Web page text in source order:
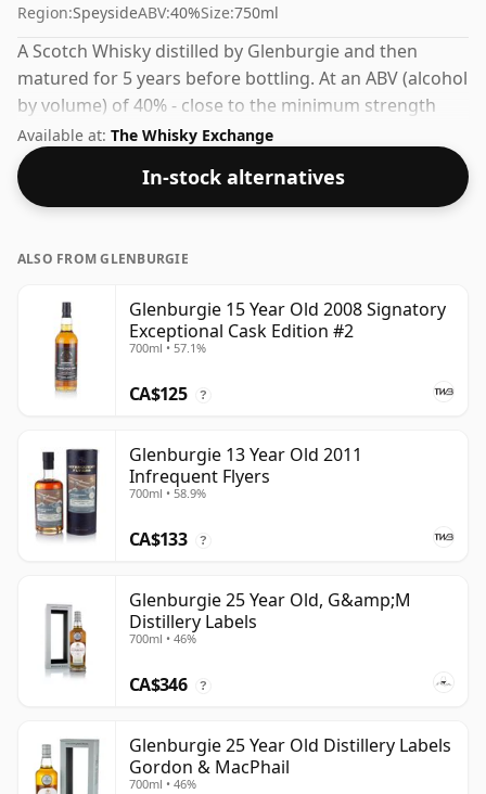
Region:SpeysideABV:40%Size:750ml
A Scotch Whisky distilled by Glenburgie and then
matured for 5 years before bottling. At an ABV (alcohol
by volume) of 40% - close to the minimum strength
that whisky can be bottled - and therefore to be
considered a "standard" strength whisky.
Available at: The Whisky Exchange
In-stock alternatives
ALSO FROM GLENBURGIE
Glenburgie 15 Year Old 2008 Signatory
Exceptional Cask Edition #2
700ml • 57.1%
CA$125 ?
Glenburgie 13 Year Old 2011
Infrequent Flyers
700ml • 58.9%
CA$133 ?
Glenburgie 25 Year Old, G&amp;M
Distillery Labels
700ml • 46%
CA$346 ?
Glenburgie 25 Year Old Distillery Labels
Gordon & MacPhail
700ml • 46%